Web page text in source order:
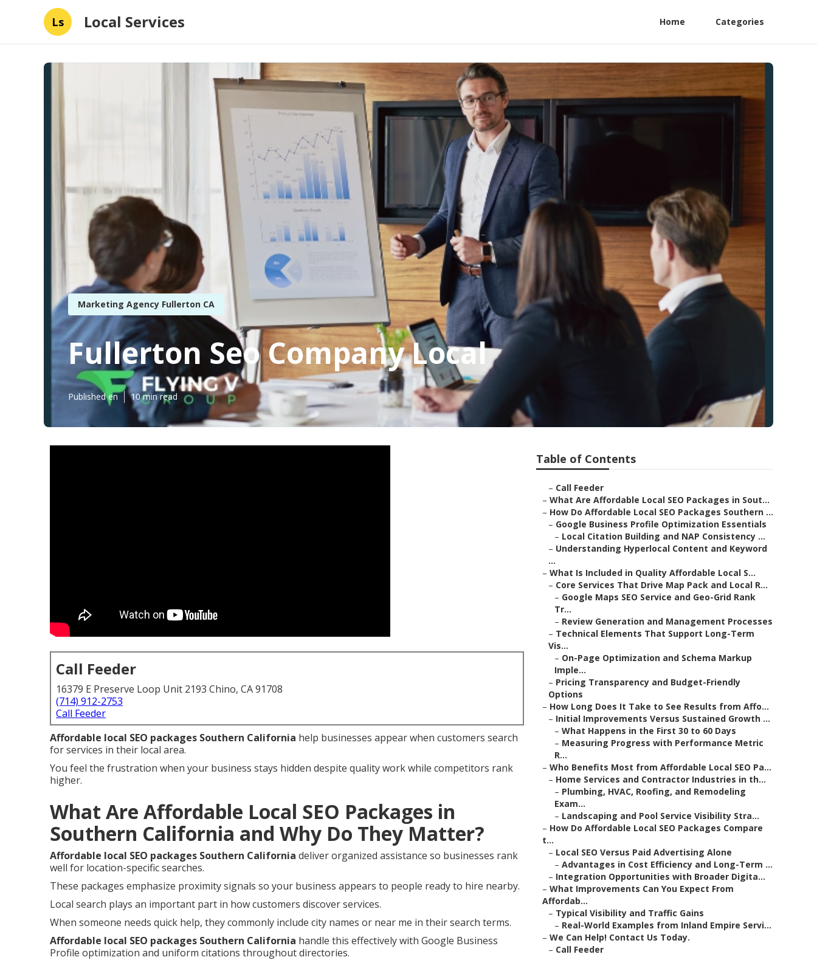
Ls Local Services Home Categories
Marketing Agency Fullerton CA
Fullerton Seo Company Local
Published en 10 min read
Call Feeder
16379 E Preserve Loop Unit 2193 Chino, CA 91708
(714) 912-2753
Call Feeder
Affordable local SEO packages Southern California help businesses appear when customers search
for services in their local area.
You feel the frustration when your business stays hidden despite quality work while competitors rank
higher.
What Are Affordable Local SEO Packages in
Southern California and Why Do They Matter?
Affordable local SEO packages Southern California deliver organized assistance so businesses rank
well for location-specific searches.
These packages emphasize proximity signals so your business appears to people ready to hire nearby.
Local search plays an important part in how customers discover services.
When someone needs quick help, they commonly include city names or near me in their search terms.
Affordable local SEO packages Southern California handle this effectively with Google Business
Profile optimization and uniform citations throughout directories.
Table of Contents
– Call Feeder
– What Are Affordable Local SEO Packages in Sout...
– How Do Affordable Local SEO Packages Southern ...
– Google Business Profile Optimization Essentials
– Local Citation Building and NAP Consistency ...
– Understanding Hyperlocal Content and Keyword
...
– What Is Included in Quality Affordable Local S...
– Core Services That Drive Map Pack and Local R...
– Google Maps SEO Service and Geo-Grid Rank
Tr...
– Review Generation and Management Processes
– Technical Elements That Support Long-Term
Vis...
– On-Page Optimization and Schema Markup
Imple...
– Pricing Transparency and Budget-Friendly
Options
– How Long Does It Take to See Results from Affo...
– Initial Improvements Versus Sustained Growth ...
– What Happens in the First 30 to 60 Days
– Measuring Progress with Performance Metric
R...
– Who Benefits Most from Affordable Local SEO Pa...
– Home Services and Contractor Industries in th...
– Plumbing, HVAC, Roofing, and Remodeling
Exam...
– Landscaping and Pool Service Visibility Stra...
– How Do Affordable Local SEO Packages Compare
t...
– Local SEO Versus Paid Advertising Alone
– Advantages in Cost Efficiency and Long-Term ...
– Integration Opportunities with Broader Digita...
– What Improvements Can You Expect From
Affordab...
– Typical Visibility and Traffic Gains
– Real-World Examples from Inland Empire Servi...
– We Can Help! Contact Us Today.
– Call Feeder